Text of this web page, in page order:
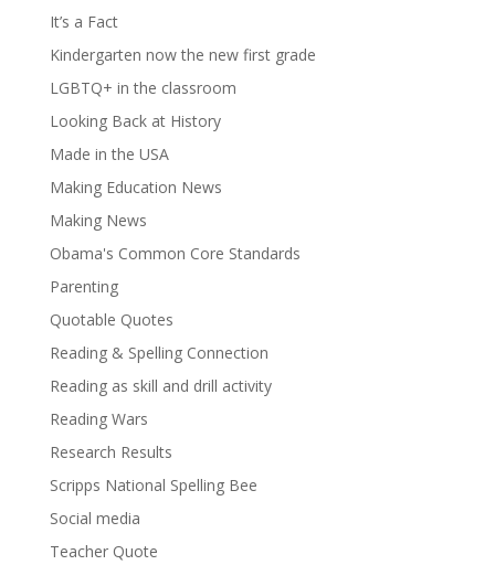
It’s a Fact
Kindergarten now the new first grade
LGBTQ+ in the classroom
Looking Back at History
Made in the USA
Making Education News
Making News
Obama's Common Core Standards
Parenting
Quotable Quotes
Reading & Spelling Connection
Reading as skill and drill activity
Reading Wars
Research Results
Scripps National Spelling Bee
Social media
Teacher Quote